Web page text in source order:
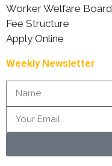
Worker Welfare Board
Fee Structure
Apply Online
Weekly Newsletter